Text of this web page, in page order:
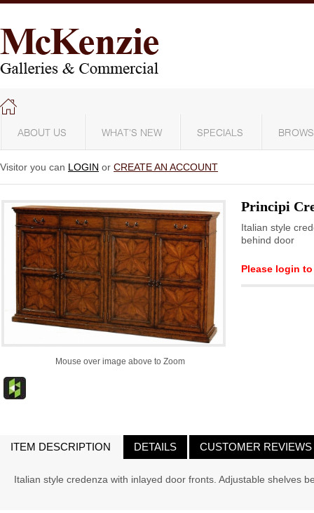
ABOUT US WHAT'S NEW SPECIALS
Visitor you can LOGIN or CREATE AN ACCOUNT
Mouse over image above to Zoom
Principi
Italian style
behind door
Please login
ITEM DESCRIPTION DETAILS CUSTOMER REVIEWS
Italian style credenza with inlayed door fronts. Adjustable shelves